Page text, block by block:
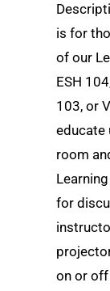
is for
of our
ESH
103, or
educate
room
for
on or